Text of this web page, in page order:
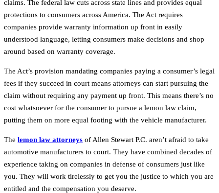
claims. The federal law cuts across state lines and provides equal
protections to consumers across America. The Act requires
companies provide warranty information up front in easily
understood language, letting consumers make decisions and shop
around based on warranty coverage.
The Act’s provision mandating companies paying a consumer’s legal
fees if they succeed in court means attorneys can start pursuing the
claim without requiring any payment up front. This means there’s no
cost whatsoever for the consumer to pursue a lemon law claim,
putting them on more equal footing with the vehicle manufacturer.
The lemon law attorneys of Allen Stewart P.C. aren’t afraid to take
automotive manufacturers to court. They have combined decades of
experience taking on companies in defense of consumers just like
you. They will work tirelessly to get you the justice to which you are
entitled and the compensation you deserve.